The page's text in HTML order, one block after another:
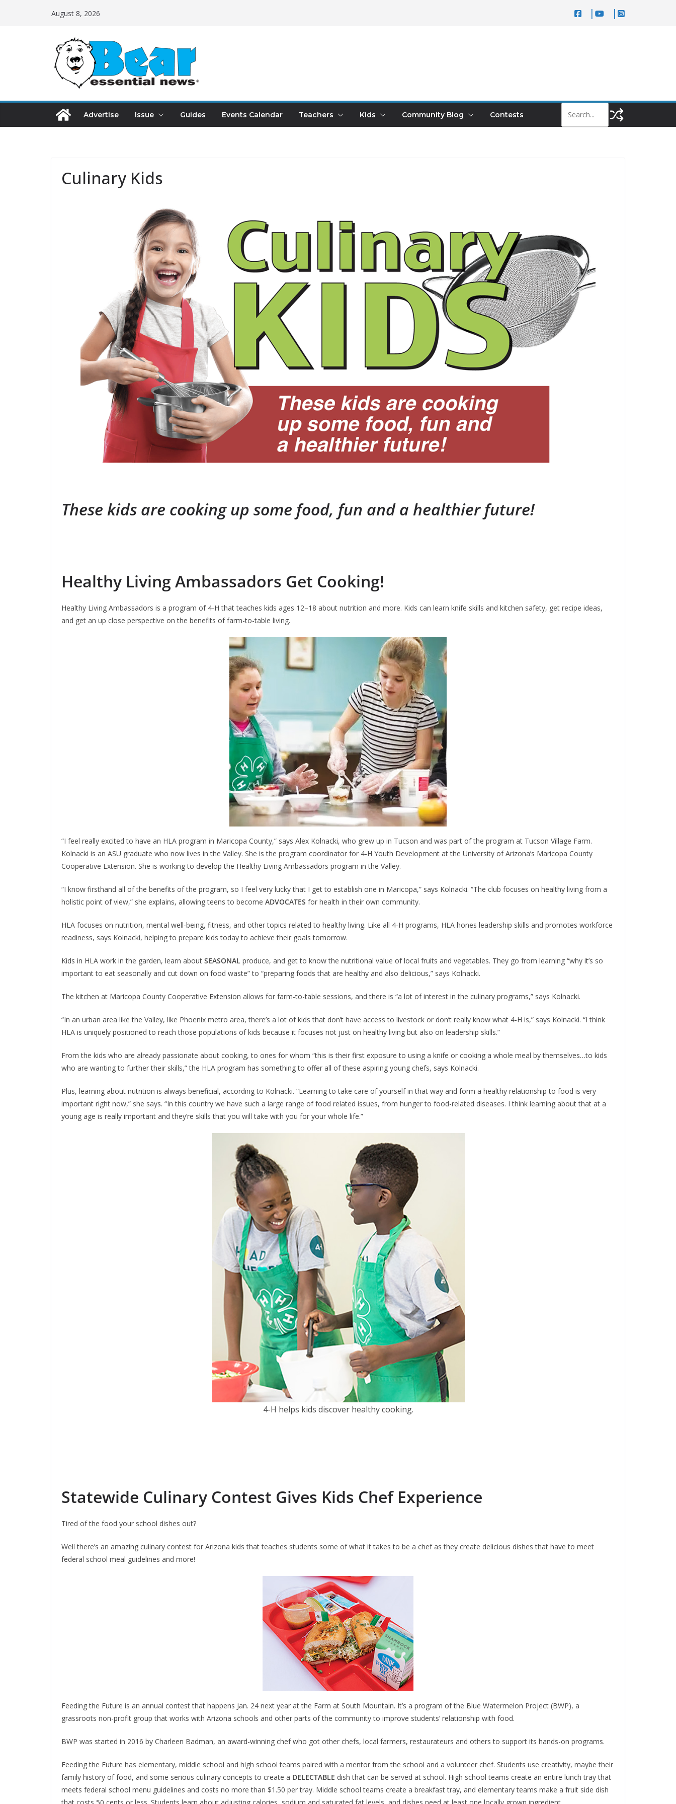
August 8, 2026
Advertise Issue Guides Events Calendar Teachers Kids Community Blog Contests
Culinary Kids
These kids are cooking up some food, fun and a healthier future!
Healthy Living Ambassadors Get Cooking!
Healthy Living Ambassadors is a program of 4-H that teaches kids ages 12–18 about nutrition and more. Kids can learn knife skills and kitchen safety, get recipe ideas,
and get an up close perspective on the benefits of farm-to-table living.
“I feel really excited to have an HLA program in Maricopa County,” says Alex Kolnacki, who grew up in Tucson and was part of the program at Tucson Village Farm.
Kolnacki is an ASU graduate who now lives in the Valley. She is the program coordinator for 4-H Youth Development at the University of Arizona’s Maricopa County
Cooperative Extension. She is working to develop the Healthy Living Ambassadors program in the Valley.
“I know firsthand all of the benefits of the program, so I feel very lucky that I get to establish one in Maricopa,” says Kolnacki. “The club focuses on healthy living from a
holistic point of view,” she explains, allowing teens to become ADVOCATES for health in their own community.
HLA focuses on nutrition, mental well-being, fitness, and other topics related to healthy living. Like all 4-H programs, HLA hones leadership skills and promotes workforce
readiness, says Kolnacki, helping to prepare kids today to achieve their goals tomorrow.
Kids in HLA work in the garden, learn about SEASONAL produce, and get to know the nutritional value of local fruits and vegetables. They go from learning “why it’s so
important to eat seasonally and cut down on food waste” to “preparing foods that are healthy and also delicious,” says Kolnacki.
The kitchen at Maricopa County Cooperative Extension allows for farm-to-table sessions, and there is “a lot of interest in the culinary programs,” says Kolnacki.
“In an urban area like the Valley, like Phoenix metro area, there’s a lot of kids that don’t have access to livestock or don’t really know what 4-H is,” says Kolnacki. “I think
HLA is uniquely positioned to reach those populations of kids because it focuses not just on healthy living but also on leadership skills.”
From the kids who are already passionate about cooking, to ones for whom “this is their first exposure to using a knife or cooking a whole meal by themselves…to kids
who are wanting to further their skills,” the HLA program has something to offer all of these aspiring young chefs, says Kolnacki.
Plus, learning about nutrition is always beneficial, according to Kolnacki. “Learning to take care of yourself in that way and form a healthy relationship to food is very
important right now,” she says. “In this country we have such a large range of food related issues, from hunger to food-related diseases. I think learning about that at a
young age is really important and they’re skills that you will take with you for your whole life.”
4-H helps kids discover healthy cooking.
Statewide Culinary Contest Gives Kids Chef Experience
Tired of the food your school dishes out?
Well there’s an amazing culinary contest for Arizona kids that teaches students some of what it takes to be a chef as they create delicious dishes that have to meet
federal school meal guidelines and more!
Feeding the Future is an annual contest that happens Jan. 24 next year at the Farm at South Mountain. It’s a program of the Blue Watermelon Project (BWP), a
grassroots non-profit group that works with Arizona schools and other parts of the community to improve students’ relationship with food.
BWP was started in 2016 by Charleen Badman, an award-winning chef who got other chefs, local farmers, restaurateurs and others to support its hands-on programs.
Feeding the Future has elementary, middle school and high school teams paired with a mentor from the school and a volunteer chef. Students use creativity, maybe their
family history of food, and some serious culinary concepts to create a DELECTABLE dish that can be served at school. High school teams create an entire lunch tray that
meets federal school menu guidelines and costs no more than $1.50 per tray. Middle school teams create a breakfast tray, and elementary teams make a fruit side dish